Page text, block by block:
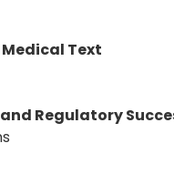
Text
Regulatory